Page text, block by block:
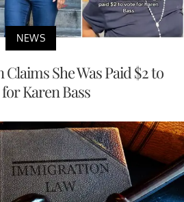
NEWS
She Was Paid $2 to
Karen Bass